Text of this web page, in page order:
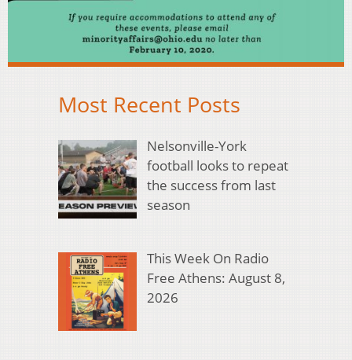
Most Recent Posts
Nelsonville-York
football looks to repeat
the success from last
season
This Week On Radio
Free Athens: August 8,
2026